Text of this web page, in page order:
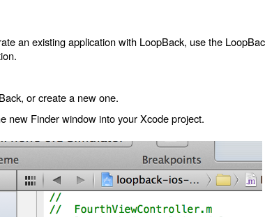
an existing application with LoopBack, use the
or create a new one.
new Finder window into your Xcode project.